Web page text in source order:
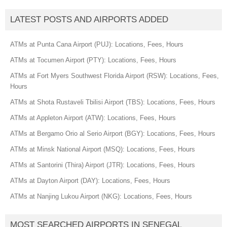
LATEST POSTS AND AIRPORTS ADDED
ATMs at Punta Cana Airport (PUJ): Locations, Fees, Hours
ATMs at Tocumen Airport (PTY): Locations, Fees, Hours
ATMs at Fort Myers Southwest Florida Airport (RSW): Locations, Fees,
Hours
ATMs at Shota Rustaveli Tbilisi Airport (TBS): Locations, Fees, Hours
ATMs at Appleton Airport (ATW): Locations, Fees, Hours
ATMs at Bergamo Orio al Serio Airport (BGY): Locations, Fees, Hours
ATMs at Minsk National Airport (MSQ): Locations, Fees, Hours
ATMs at Santorini (Thira) Airport (JTR): Locations, Fees, Hours
ATMs at Dayton Airport (DAY): Locations, Fees, Hours
ATMs at Nanjing Lukou Airport (NKG): Locations, Fees, Hours
MOST SEARCHED AIRPORTS IN SENEGAL